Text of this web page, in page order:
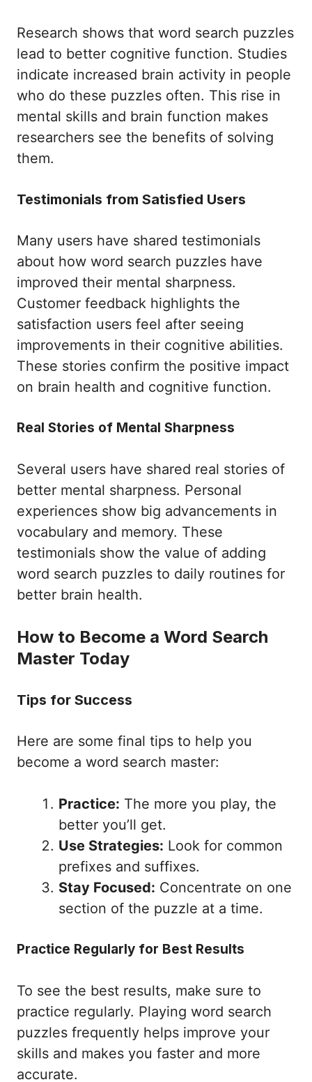
Research shows that word search puzzles
lead to better cognitive function. Studies
indicate increased brain activity in people
who do these puzzles often. This rise in
mental skills and brain function makes
researchers see the benefits of solving
them.
Testimonials from Satisfied Users
Many users have shared testimonials
about how word search puzzles have
improved their mental sharpness.
Customer feedback highlights the
satisfaction users feel after seeing
improvements in their cognitive abilities.
These stories confirm the positive impact
on brain health and cognitive function.
Real Stories of Mental Sharpness
Several users have shared real stories of
better mental sharpness. Personal
experiences show big advancements in
vocabulary and memory. These
testimonials show the value of adding
word search puzzles to daily routines for
better brain health.
How to Become a Word Search
Master Today
Tips for Success
Here are some final tips to help you
become a word search master:
Practice: The more you play, the
better you’ll get.
Use Strategies: Look for common
prefixes and suffixes.
Stay Focused: Concentrate on one
section of the puzzle at a time.
Practice Regularly for Best Results
To see the best results, make sure to
practice regularly. Playing word search
puzzles frequently helps improve your
skills and makes you faster and more
accurate.